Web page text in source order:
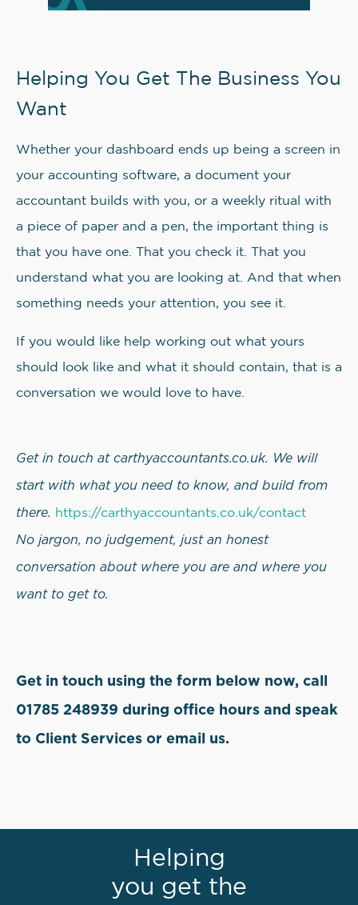
Helping You Get The Business You
Want
Whether your dashboard ends up being a screen in
your accounting software, a document your
accountant builds with you, or a weekly ritual with
a piece of paper and a pen, the important thing is
that you have one. That you check it. That you
understand what you are looking at. And that when
something needs your attention, you see it.
If you would like help working out what yours
should look like and what it should contain, that is a
conversation we would love to have.
Get in touch at carthyaccountants.co.uk. We will
start with what you need to know, and build from
there. https://carthyaccountants.co.uk/contact
No jargon, no judgement, just an honest
conversation about where you are and where you
want to get to.
Get in touch using the form below now, call
01785 248939 during office hours and speak
to Client Services or email us.
Helping
you get the